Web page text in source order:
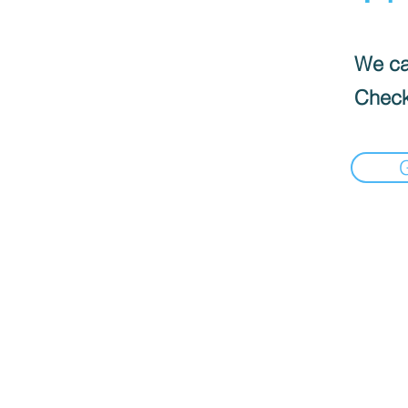
We